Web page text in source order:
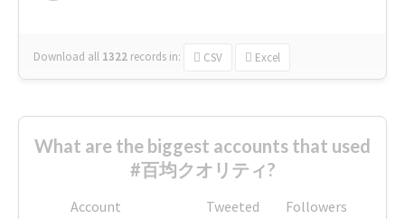
Download all 1322 records in: CSV Excel
What are the biggest accounts that used
#百均クオリティ?
Account Tweeted
Followers